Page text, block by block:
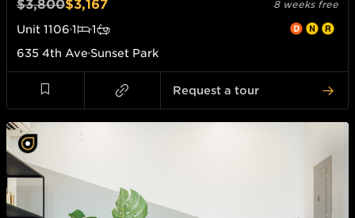
$3,800$3,167 8 weeks free
Unit 1106 1
1
635 4th Ave Sunset Park
Request a tour